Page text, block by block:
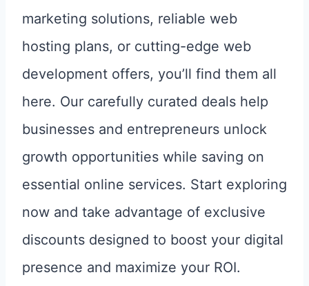
marketing solutions, reliable web
hosting plans, or cutting-edge web
development offers, you’ll find them all
here. Our carefully curated deals help
businesses and entrepreneurs unlock
growth opportunities while saving on
essential online services. Start exploring
now and take advantage of exclusive
discounts designed to boost your digital
presence and maximize your ROI.